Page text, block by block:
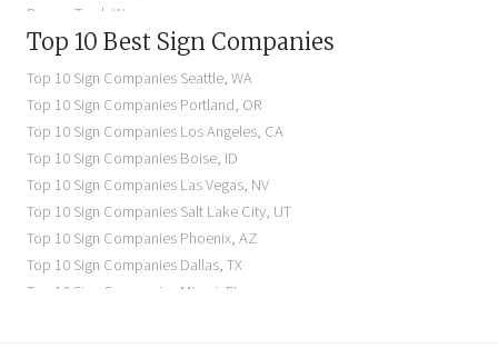
Denver Truck Wraps
Los Angeles Electric Signs
Seattle Storefront Signs
Top 10 Best Sign Companies
Top 10 Sign CompaniesSeattle,WA
Top 10 Sign CompaniesPortland, OR
Top 10 Sign CompaniesLos Angeles, CA
Top 10 Sign CompaniesBoise, ID
Top 10 Sign CompaniesLas Vegas, NV
Top 10 Sign CompaniesSalt Lake City, UT
Top 10 Sign CompaniesPhoenix,AZ
Top 10 Sign CompaniesDallas,TX
Top 10 Sign Companies Miami FL